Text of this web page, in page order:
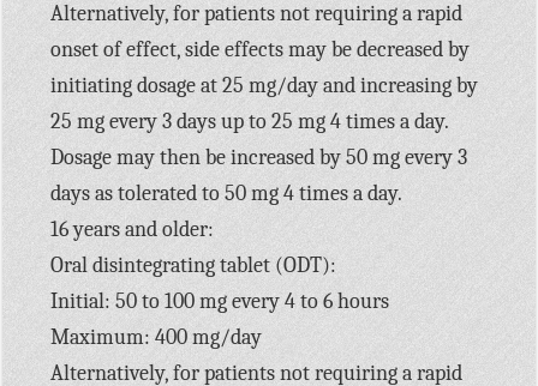
Alternatively, for patients not requiring a rapid
onset of effect, side effects may be decreased by
initiating dosage at 25 mg/day and increasing by
25 mg every 3 days up to 25 mg 4 times a day.
Dosage may then be increased by 50 mg every 3
days as tolerated to 50 mg 4 times a day.
16 years and older:
Oral disintegrating tablet (ODT):
Initial: 50 to 100 mg every 4 to 6 hours
Maximum: 400 mg/day
Alternatively, for patients not requiring a rapid